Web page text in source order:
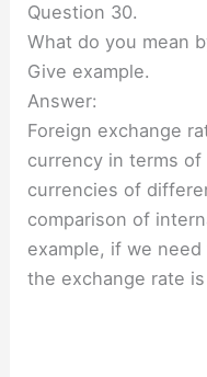
Question 30.
What do you mean
Give example.
Answer:
Foreign exchange
currency in terms
currencies of
comparison of
example, if we
the exchange rate